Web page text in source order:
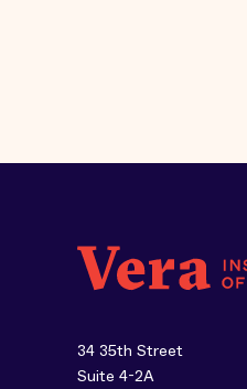
34 35th Street
Suite 4-2A